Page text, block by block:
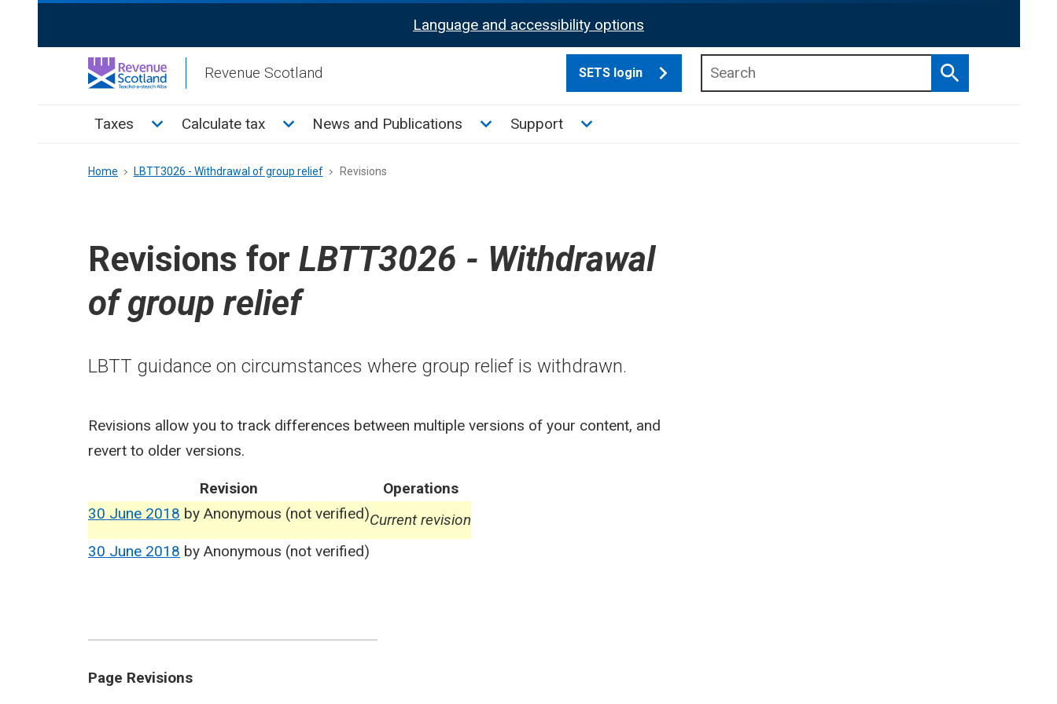
Activation
Language and accessibility options
Revenue Scotland SETS login
Search
Main
Taxes Toggle Taxes sub menu
Calculate tax Toggle Calculate tax sub menu
News and Publications Toggle News and Publications sub menu
Support Toggle Support sub menu
Breadcrumb
Home LBTT3026 - Withdrawal of group relief Revisions
Revisions for LBTT3026 - Withdrawal
of group relief
LBTT guidance on circumstances where group relief is withdrawn.
Revisions allow you to track differences between multiple versions of your content, and
revert to older versions.
Revision
Operations
30 June 2018 by Anonymous (not verified)Current revision
30 June 2018 by Anonymous (not verified)
Page Revisions